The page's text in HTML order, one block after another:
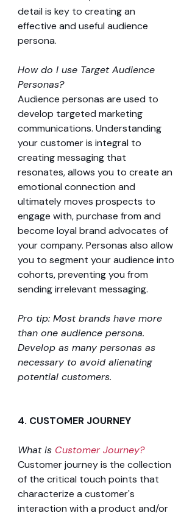
detail is key to creating an
effective and useful audience
persona.
How do I use Target Audience
Personas?
Audience personas are used to
develop targeted marketing
communications. Understanding
your customer is integral to
creating messaging that
resonates, allows you to create an
emotional connection and
ultimately moves prospects to
engage with, purchase from and
become loyal brand advocates of
your company. Personas also allow
you to segment your audience into
cohorts, preventing you from
sending irrelevant messaging.
Pro tip: Most brands have more
than one audience persona.
Develop as many personas as
necessary to avoid alienating
potential customers.
4. CUSTOMER JOURNEY
What is Customer Journey?
Customer journey is the collection
of the critical touch points that
characterize a customer's
interaction with a product and/or